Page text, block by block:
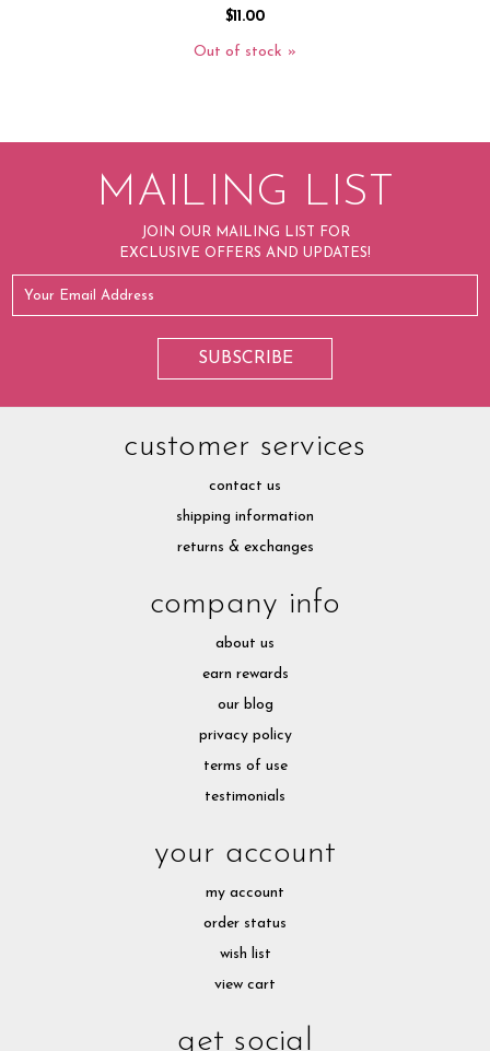
$11.00
Out of stock
MAILING LIST
JOIN OUR MAILING LIST FOR
EXCLUSIVE OFFERS AND UPDATES!
customer services
contact us
shipping information
returns & exchanges
company info
about us
earn rewards
our blog
privacy policy
terms of use
testimonials
your account
my account
order status
wish list
view cart
get social